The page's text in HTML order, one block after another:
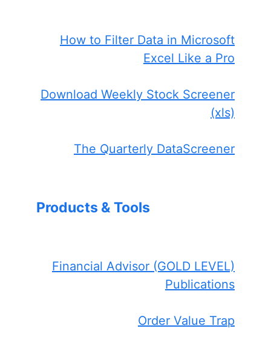
How to Filter Data in Microsoft
Excel Like a Pro
Download Weekly Stock Screener
(xls)
The Quarterly DataScreener
Products & Tools
Financial Advisor (GOLD LEVEL)
Publications
Order Value Trap